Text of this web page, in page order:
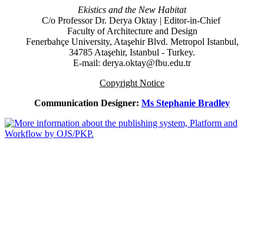
Ekistics and the New Habitat
C/o Professor Dr. Derya Oktay | Editor-in-Chief
Faculty of Architecture and Design
Fenerbahçe University, Ataşehir Blvd. Metropol Istanbul,
34785 Ataşehir, Istanbul - Turkey.
E-mail: derya.oktay@fbu.edu.tr
Copyright Notice
Communication Designer: Ms Stephanie Bradley